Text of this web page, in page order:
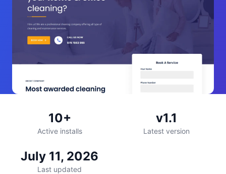
10+
Active installs
v1.1
Latest version
July 11, 2026
Last updated